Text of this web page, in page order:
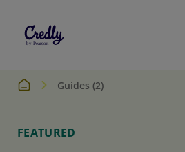
Guides (2)
FEATURED